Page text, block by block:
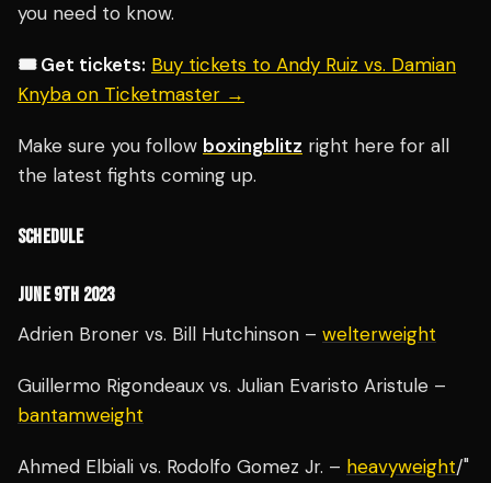
you need to know.
🎟️ Get tickets: Buy tickets to Andy Ruiz vs. Damian
Knyba on Ticketmaster →
Make sure you follow boxingblitz right here for all
the latest fights coming up.
SCHEDULE
JUNE 9TH 2023
Adrien Broner vs. Bill Hutchinson – welterweight
Guillermo Rigondeaux vs. Julian Evaristo Aristule –
bantamweight
Ahmed Elbiali vs. Rodolfo Gomez Jr. – heavyweight/"